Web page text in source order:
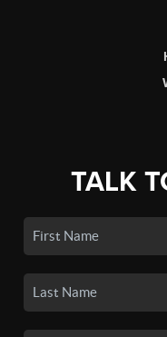
TALK